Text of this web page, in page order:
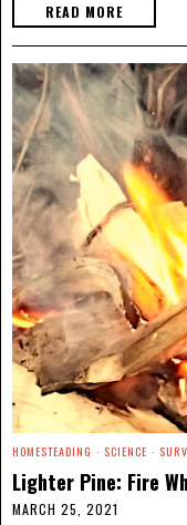
READ MORE
HOMESTEADING · SCIENCE ·
Lighter Pine: Fire
MARCH 25, 2021